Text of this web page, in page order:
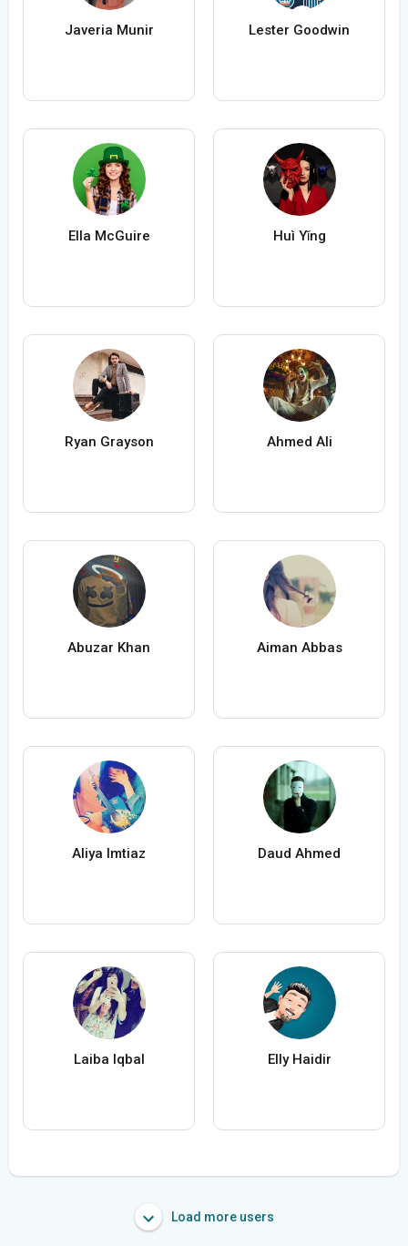
Javeria Munir Lester Goodwin
Ella McGuire Huì Yǐng
Ryan Grayson Ahmed Ali
Abuzar Khan Aiman Abbas
Aliya Imtiaz Daud Ahmed
Laiba Iqbal Elly Haidir
Load more users